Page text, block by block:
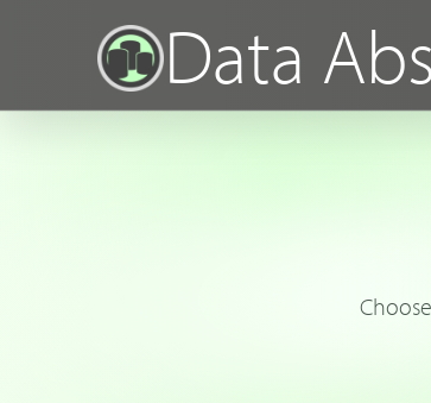
Data